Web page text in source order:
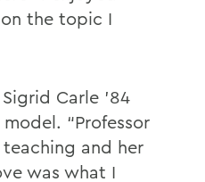
the topic I
Carle ’84
“Professor
and her
was what I